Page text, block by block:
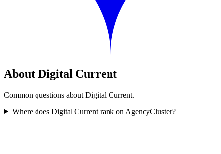
About Digital Current
Common questions about Digital Current.
Where does Digital Current rank on AgencyCluster?